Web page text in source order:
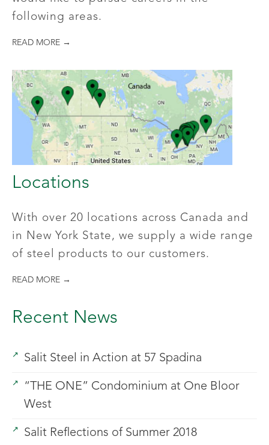
following areas.
READ MORE →
Locations
With over 20 locations across Canada and
in New York State, we supply a wide range
of steel products to our customers.
READ MORE →
Recent News
Salit Steel in Action at 57 Spadina
“THE ONE” Condominium at One Bloor
West
Salit Reflections of Summer 2018